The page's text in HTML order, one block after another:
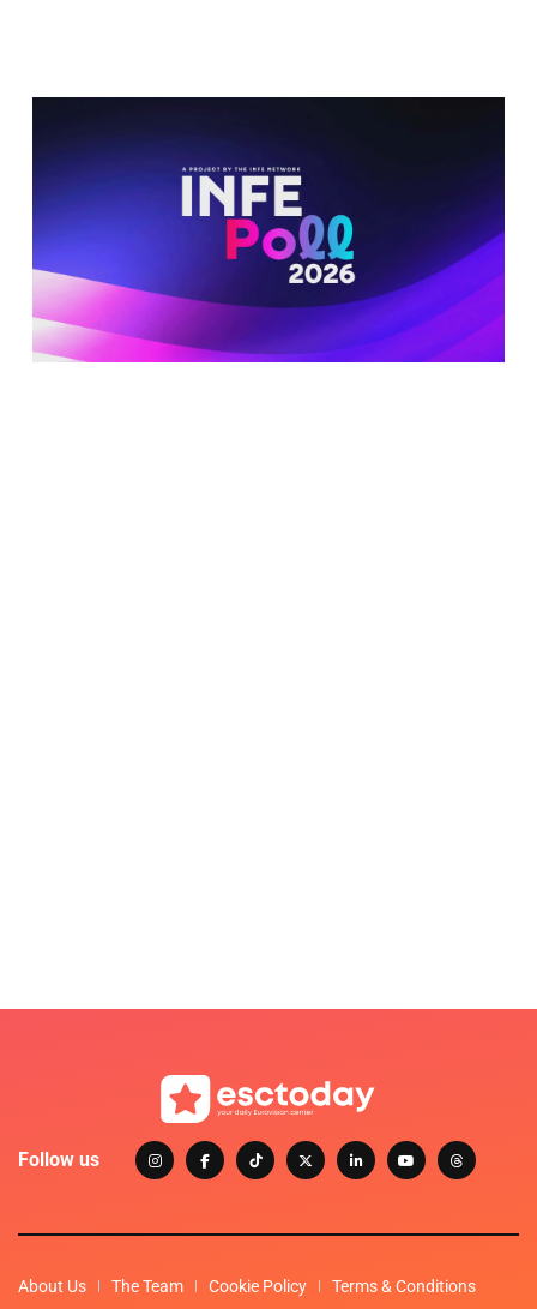
Follow us
About Us The Team Cookie Policy Terms & Conditions